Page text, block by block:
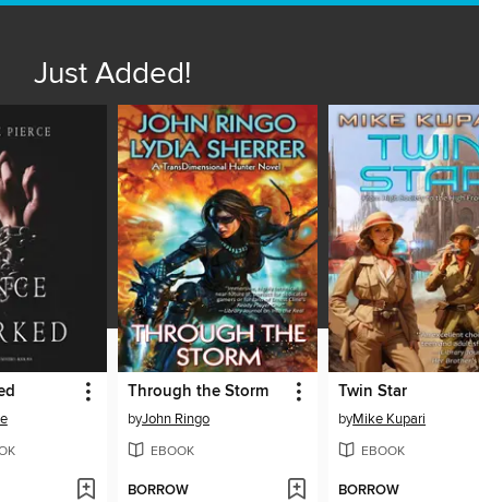
Just Added!
Through the Storm
byJohn Ringo
EBOOK
BORROW
Twin Star
byMike Kupari
EBOOK
BORROW